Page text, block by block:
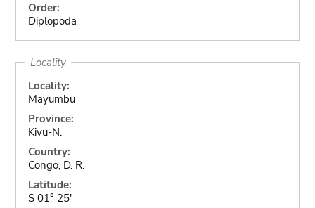
Order:
Diplopoda
Locality
Locality:
Mayumbu
Province:
Kivu-N.
Country:
Congo, D. R.
Latitude:
S 01° 25'